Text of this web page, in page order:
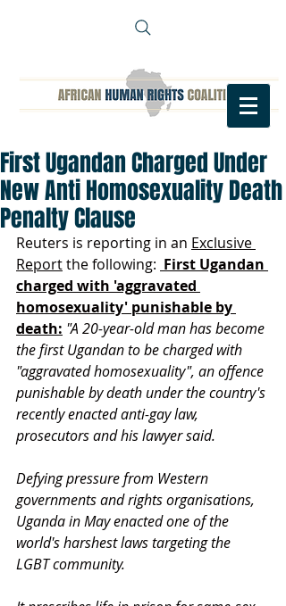
First Ugandan Charged Under
New Anti Homosexuality Death
Penalty Clause
Reuters is reporting in an Exclusive
Report the following: First Ugandan
charged with 'aggravated
homosexuality' punishable by
death: "A 20-year-old man has become
the first Ugandan to be charged with
"aggravated homosexuality", an offence
punishable by death under the country's
recently enacted anti-gay law,
prosecutors and his lawyer said.
Defying pressure from Western
governments and rights organisations,
Uganda in May enacted one of the
world's harshest laws targeting the
LGBT community.